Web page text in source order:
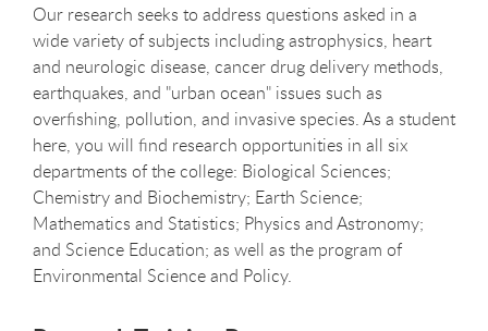
Our research seeks to address questions asked in a
wide variety of subjects including astrophysics, heart
and neurologic disease, cancer drug delivery methods,
earthquakes, and "urban ocean" issues such as
overfishing, pollution, and invasive species. As a student
here, you will find research opportunities in all six
departments of the college: Biological Sciences;
Chemistry and Biochemistry; Earth Science;
Mathematics and Statistics; Physics and Astronomy;
and Science Education; as well as the program of
Environmental Science and Policy.